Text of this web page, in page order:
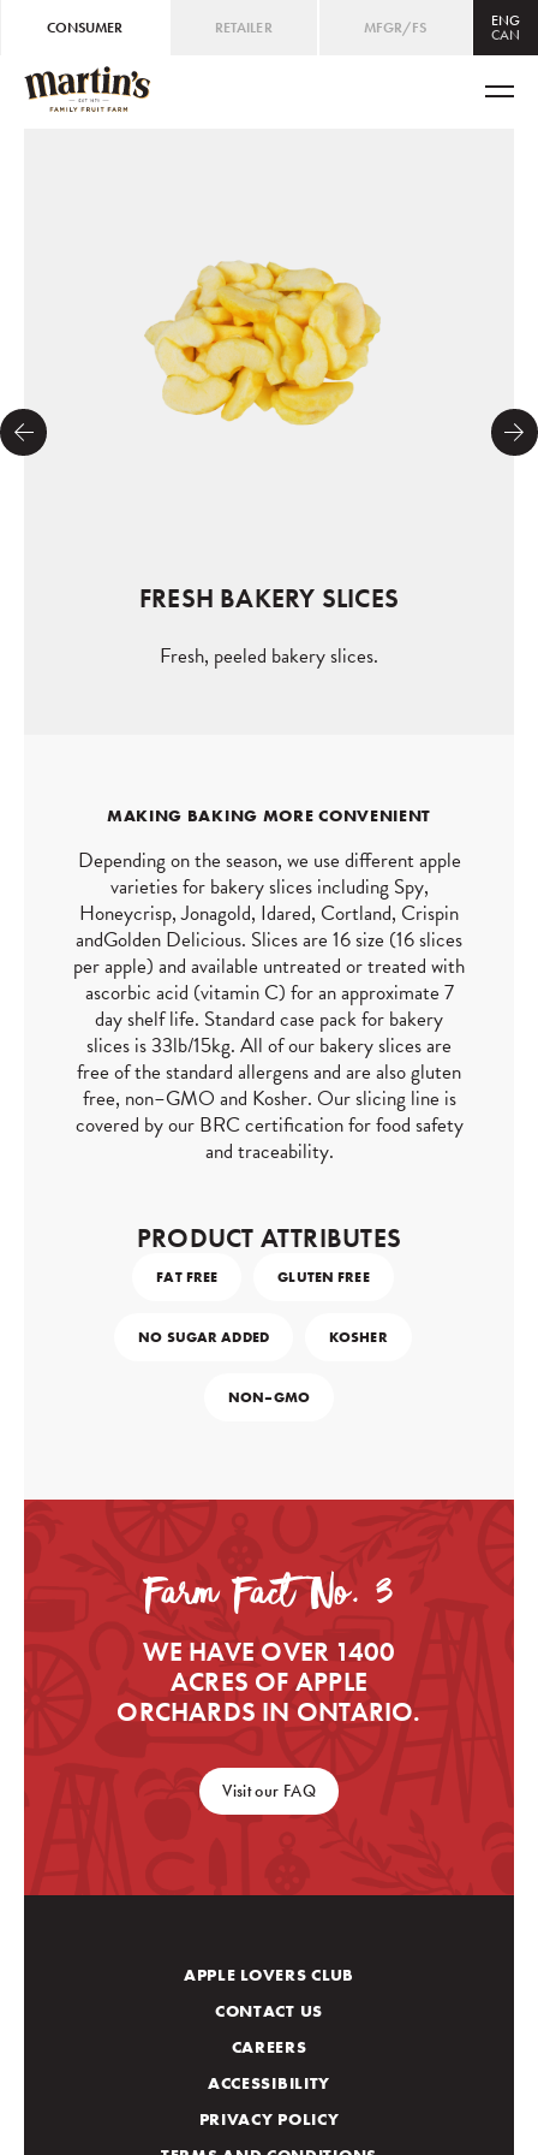
CONSUMER RETAILER MFGR/FS ENG
CAN
ENG
FRESH BAKERY SLICES
Fresh, peeled bakery slices.
MAKING BAKING MORE CONVENIENT
Depending on the season, we use different apple
varieties for bakery slices including Spy,
Honeycrisp, Jonagold, Idared, Cortland, Crispin
andGolden Delicious. Slices are 16 size (16 slices
per apple) and available untreated or treated with
ascorbic acid (vitamin C) for an approximate 7
day shelf life. Standard case pack for bakery
slices is 33lb/15kg. All of our bakery slices are
free of the standard allergens and are also gluten
free, non–GMO and Kosher. Our slicing line is
covered by our BRC certification for food safety
and traceability.
PRODUCT ATTRIBUTES
FAT FREE GLUTEN FREE
NO SUGAR ADDED KOSHER
NON–GMO
Farm Fact No. 3
WE HAVE OVER 1400
ACRES OF APPLE
ORCHARDS IN ONTARIO.
Visit our FAQ
APPLE LOVERS CLUB
CONTACT US
CAREERS
ACCESSIBILITY
PRIVACY POLICY